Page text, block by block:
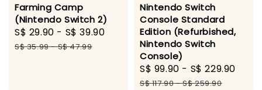
Farming Camp
(Nintendo Switch 2)
Sale
price
S$ 29.90 - S$ 39.90
Regular
S$ 35.99-S$ 47.99
Nintendo Switch
Console Standard
Edition (Refurbished,
Nintendo Switch
Console)
Sale
price
S$ 99.90 - S$ 229.90
S$ 117.90-S$ 259.90